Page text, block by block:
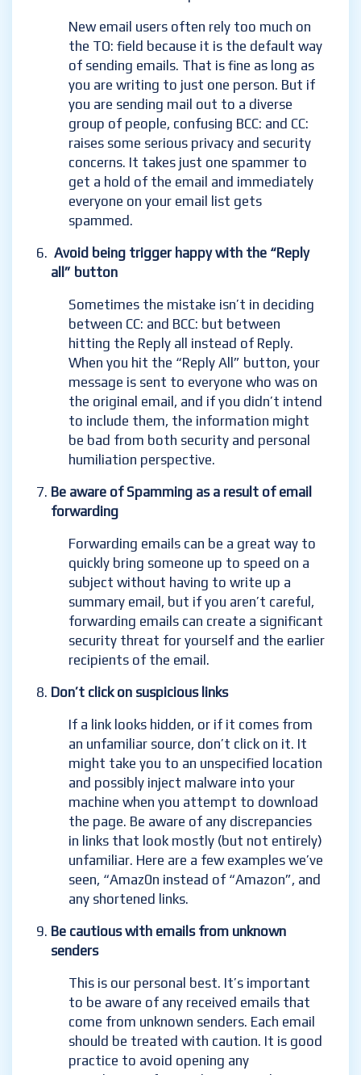
New email users often rely too much on
the TO: field because it is the default way
of sending emails. That is fine as long as
you are writing to just one person. But if
you are sending mail out to a diverse
group of people, confusing BCC: and CC:
raises some serious privacy and security
concerns. It takes just one spammer to
get a hold of the email and immediately
everyone on your email list gets
spammed.
Avoid being trigger happy with the “Reply
all” button
Sometimes the mistake isn’t in deciding
between CC: and BCC: but between
hitting the Reply all instead of Reply.
When you hit the “Reply All” button, your
message is sent to everyone who was on
the original email, and if you didn’t intend
to include them, the information might
be bad from both security and personal
humiliation perspective.
Be aware of Spamming as a result of email
forwarding
Forwarding emails can be a great way to
quickly bring someone up to speed on a
subject without having to write up a
summary email, but if you aren’t careful,
forwarding emails can create a significant
security threat for yourself and the earlier
recipients of the email.
Don’t click on suspicious links
If a link looks hidden, or if it comes from
an unfamiliar source, don’t click on it. It
might take you to an unspecified location
and possibly inject malware into your
machine when you attempt to download
the page. Be aware of any discrepancies
in links that look mostly (but not entirely)
unfamiliar. Here are a few examples we’ve
seen, “Amaz0n instead of “Amazon”, and
any shortened links.
Be cautious with emails from unknown
senders
This is our personal best. It’s important
to be aware of any received emails that
come from unknown senders. Each email
should be treated with caution. It is good
practice to avoid opening any